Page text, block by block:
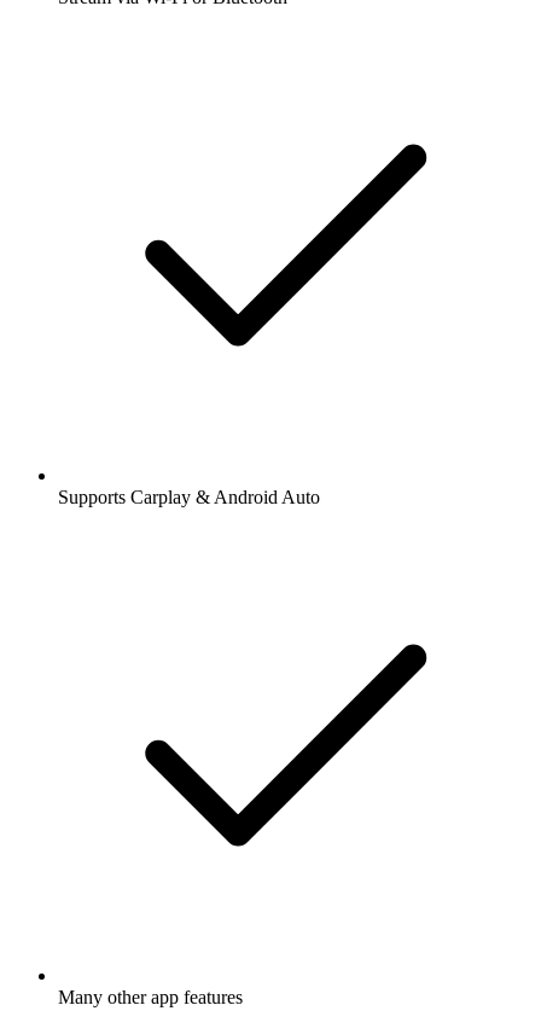
Supports Carplay & Android Auto
Many other app features